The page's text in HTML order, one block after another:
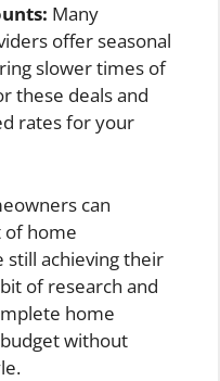
Many
offer seasonal
slower times of
these deals and
rates for your
can
of home
achieving their
of research and
home
without